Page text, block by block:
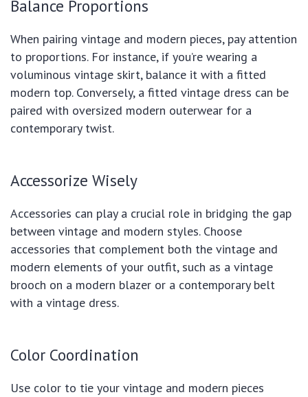
Balance Proportions
When pairing vintage and modern pieces, pay attention
to proportions. For instance, if you’re wearing a
voluminous vintage skirt, balance it with a fitted
modern top. Conversely, a fitted vintage dress can be
paired with oversized modern outerwear for a
contemporary twist.
Accessorize Wisely
Accessories can play a crucial role in bridging the gap
between vintage and modern styles. Choose
accessories that complement both the vintage and
modern elements of your outfit, such as a vintage
brooch on a modern blazer or a contemporary belt
with a vintage dress.
Color Coordination
Use color to tie your vintage and modern pieces